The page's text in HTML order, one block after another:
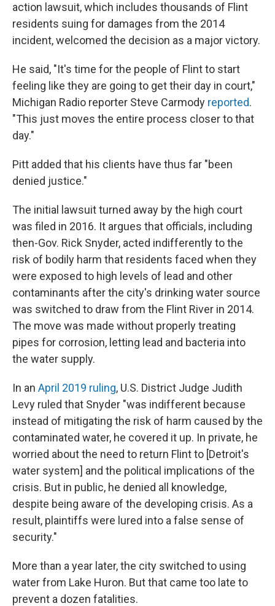
action lawsuit, which includes thousands of Flint
residents suing for damages from the 2014
incident, welcomed the decision as a major victory.
He said, "It's time for the people of Flint to start
feeling like they are going to get their day in court,"
Michigan Radio reporter Steve Carmody reported.
"This just moves the entire process closer to that
day."
Pitt added that his clients have thus far "been
denied justice."
The initial lawsuit turned away by the high court
was filed in 2016. It argues that officials, including
then-Gov. Rick Snyder, acted indifferently to the
risk of bodily harm that residents faced when they
were exposed to high levels of lead and other
contaminants after the city's drinking water source
was switched to draw from the Flint River in 2014.
The move was made without properly treating
pipes for corrosion, letting lead and bacteria into
the water supply.
In an April 2019 ruling, U.S. District Judge Judith
Levy ruled that Snyder "was indifferent because
instead of mitigating the risk of harm caused by the
contaminated water, he covered it up. In private, he
worried about the need to return Flint to [Detroit's
water system] and the political implications of the
crisis. But in public, he denied all knowledge,
despite being aware of the developing crisis. As a
result, plaintiffs were lured into a false sense of
security."
More than a year later, the city switched to using
water from Lake Huron. But that came too late to
prevent a dozen fatalities.